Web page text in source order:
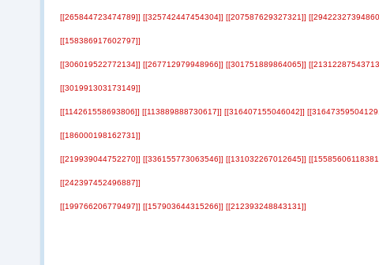
[[265844723474789]] [[325742447454304]] [[207587629327321]]
[[158386917602797]]
[[306019522772134]] [[267712979948966]] [[301751889864065]]
[[301991303173149]]
[[114261558693806]] [[113889888730617]] [[316407155046042]]
[[186000198162731]]
[[219939044752270]] [[336155773063546]] [[131032267012645]]
[[242397452496887]]
[[199766206779497]] [[157903644315266]] [[212393248843131]]